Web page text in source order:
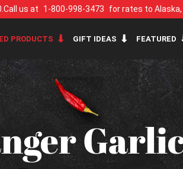
Call us at 1-800-998-3473 for rates to Alaska,
PRODUCTS GIFT IDEAS FEATURED